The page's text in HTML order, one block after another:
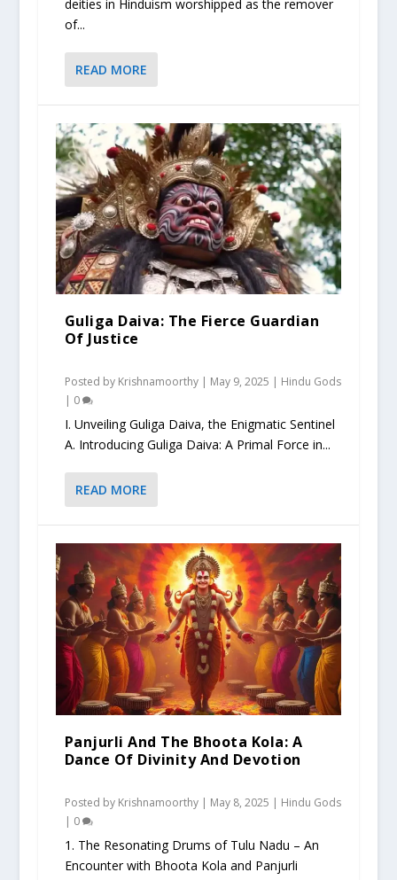
deities in Hinduism worshipped as the remover
of...
READ MORE
Guliga Daiva: The Fierce Guardian
Of Justice
Posted by Krishnamoorthy| May 9, 2025 | Hindu Gods
| 0
I. Unveiling Guliga Daiva, the Enigmatic Sentinel
A. Introducing Guliga Daiva: A Primal Force in...
READ MORE
Panjurli And The Bhoota Kola: A
Dance Of Divinity And Devotion
Posted by Krishnamoorthy| May 8, 2025 | Hindu Gods
| 0
1. The Resonating Drums of Tulu Nadu – An
Encounter with Bhoota Kola and Panjurli